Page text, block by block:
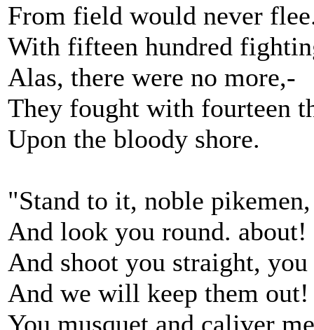
From field would never
With fifteen hundred
Alas, there were no more,-
They fought with fourteen
Upon the bloody shore.
"Stand to it, noble pikemen,
And look you round. about!
And shoot you straight,
And we will keep them out!
You musquet and caliver